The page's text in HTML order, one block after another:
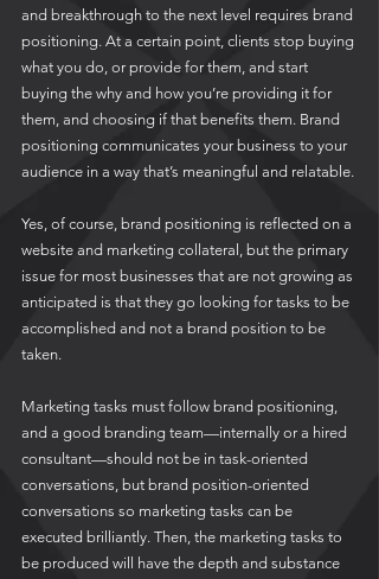
and breakthrough to the next level requires brand
positioning. At a certain point, clients stop buying
what you do, or provide for them, and start
buying the why and how you’re providing it for
them, and choosing if that benefits them. Brand
positioning communicates your business to your
audience in a way that’s meaningful and relatable.
Yes, of course, brand positioning is reflected on a
website and marketing collateral, but the primary
issue for most businesses that are not growing as
anticipated is that they go looking for tasks to be
accomplished and not a brand position to be
taken.
Marketing tasks must follow brand positioning,
and a good branding team—internally or a hired
consultant—should not be in task-oriented
conversations, but brand position-oriented
conversations so marketing tasks can be
executed brilliantly. Then, the marketing tasks to
be produced will have the depth and substance